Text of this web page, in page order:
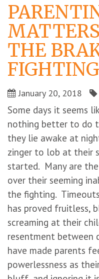
THE
FIGHTING
January 20, 2018
Some days it seems
nothing better to do
they lie awake at
zinger to lob at their
started. Many are
over their seeming
the fighting.
has proved fruitless,
screaming at their
resentment between
have made parents
powerlessness as